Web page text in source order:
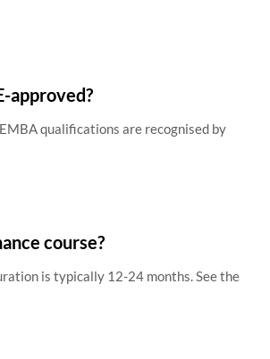
approved?
qualifications are recognised by
course?
is typically 12-24 months. See the